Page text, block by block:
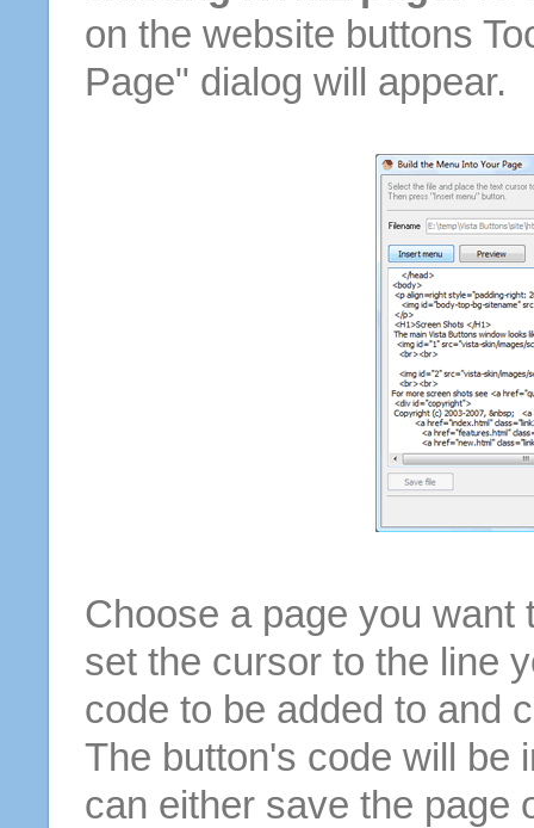
on the website buttons
Page" dialog will appear.
Choose a page you want
set the cursor to the line
code to be added to and
The button's code will be
can either save the page